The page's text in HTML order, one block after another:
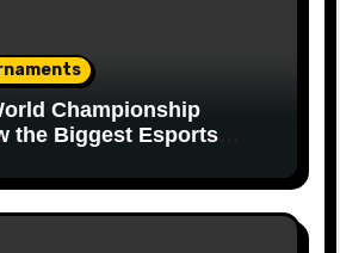
Championship
the Biggest Esports